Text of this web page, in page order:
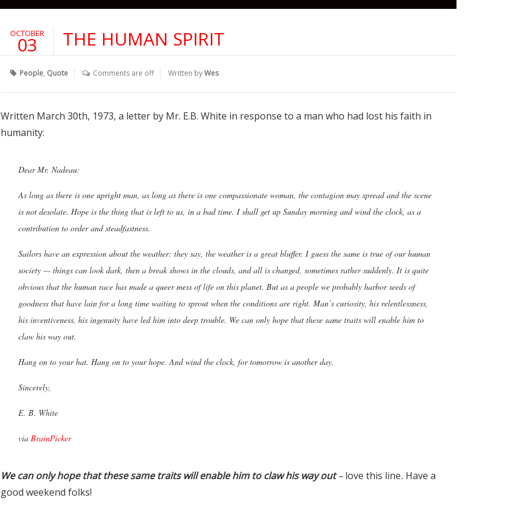
OCTOBER
03 THE HUMAN SPIRIT
People, Quote Comments are off Written byWes
Written March 30th, 1973, a letter by Mr. E.B. White in response to a man who had lost his faith in
humanity:
Dear Mr. Nadeau:
As long as there is one upright man, as long as there is one compassionate woman, the contagion may spread and the scene
is not desolate. Hope is the thing that is left to us, in a bad time. I shall get up Sunday morning and wind the clock, as a
contribution to order and steadfastness.
Sailors have an expression about the weather: they say, the weather is a great bluffer. I guess the same is true of our human
society — things can look dark, then a break shows in the clouds, and all is changed, sometimes rather suddenly. It is quite
obvious that the human race has made a queer mess of life on this planet. But as a people we probably harbor seeds of
goodness that have lain for a long time waiting to sprout when the conditions are right. Man’s curiosity, his relentlessness,
his inventiveness, his ingenuity have led him into deep trouble. We can only hope that these same traits will enable him to
claw his way out.
Hang on to your hat. Hang on to your hope. And wind the clock, for tomorrow is another day.
Sincerely,
E. B. White
viaBrainPicker
We can only hope that these same traits will enable him to claw his way out–love this line. Have a
good weekend folks!